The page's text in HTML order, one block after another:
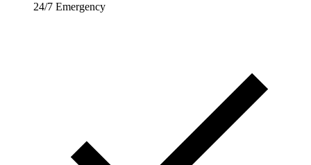
24/7 Emergency